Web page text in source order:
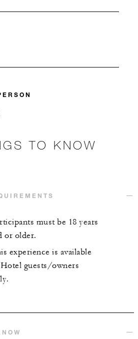
TO KNOW
must be 18 years
or older.
experience is available
guests/owners